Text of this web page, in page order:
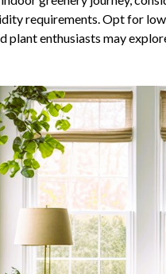
requirements. Opt for
plant enthusiasts may